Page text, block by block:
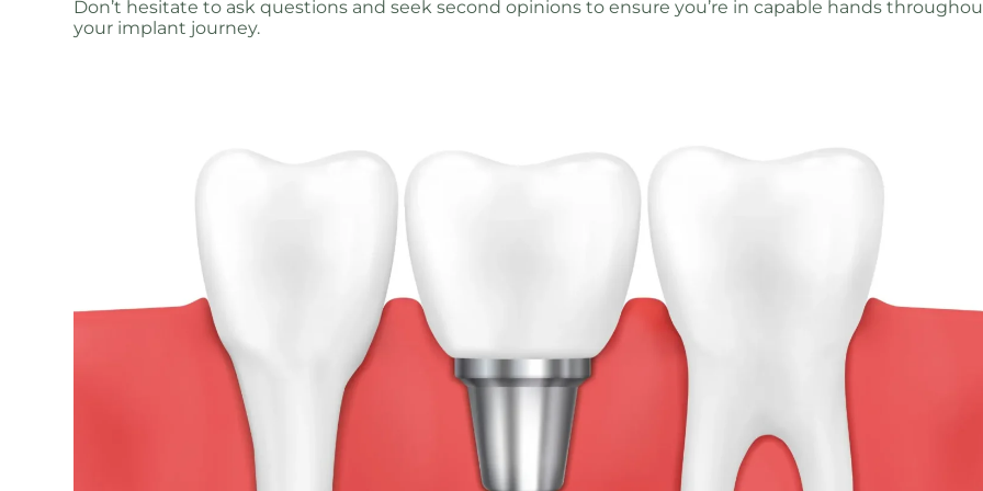
Don’t hesitate to ask questions and seek second opinions to ensure you’re in capable hands
your implant journey.